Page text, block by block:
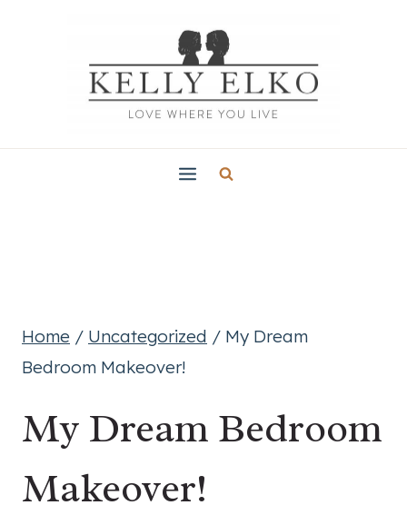
Home / Uncategorized / My Dream
Bedroom Makeover!
My Dream Bedroom
Makeover!